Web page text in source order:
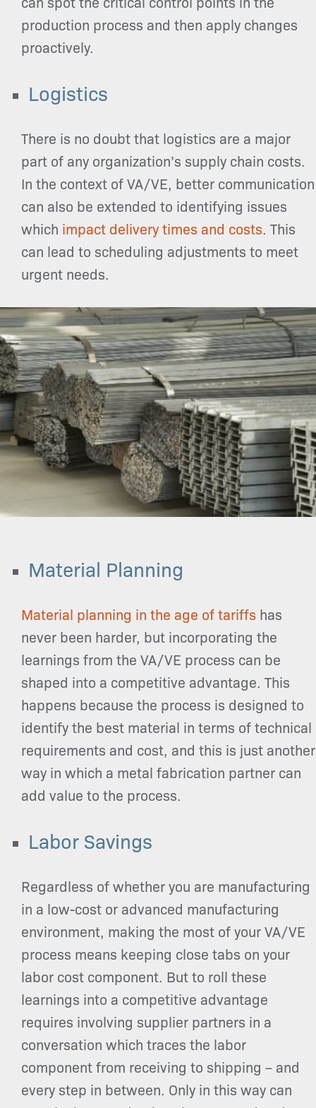
production process and then apply changes
proactively.
Logistics
There is no doubt that logistics are a major
part of any organization’s supply chain costs.
In the context of VA/VE, better communication
can also be extended to identifying issues
which impact delivery times and costs. This
can lead to scheduling adjustments to meet
urgent needs.
Material Planning
Material planning in the age of tariffs has
never been harder, but incorporating the
learnings from the VA/VE process can be
shaped into a competitive advantage. This
happens because the process is designed to
identify the best material in terms of technical
requirements and cost, and this is just another
way in which a metal fabrication partner can
add value to the process.
Labor Savings
Regardless of whether you are manufacturing
in a low-cost or advanced manufacturing
environment, making the most of your VA/VE
process means keeping close tabs on your
labor cost component. But to roll these
learnings into a competitive advantage
requires involving supplier partners in a
conversation which traces the labor
component from receiving to shipping – and
every step in between. Only in this way can